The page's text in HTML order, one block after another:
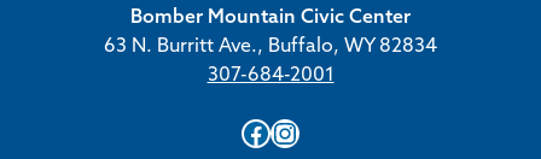
Bomber Mountain Civic Center
63 N. Burritt Ave., Buffalo, WY 82834
307-684-2001
Facebook
Instagram